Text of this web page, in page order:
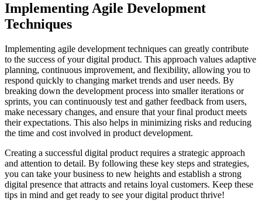
Implementing Agile Development
Techniques
Implementing agile development techniques can greatly contribute
to the success of your digital product. This approach values adaptive
planning, continuous improvement, and flexibility, allowing you to
respond quickly to changing market trends and user needs. By
breaking down the development process into smaller iterations or
sprints, you can continuously test and gather feedback from users,
make necessary changes, and ensure that your final product meets
their expectations. This also helps in minimizing risks and reducing
the time and cost involved in product development.
Creating a successful digital product requires a strategic approach
and attention to detail. By following these key steps and strategies,
you can take your business to new heights and establish a strong
digital presence that attracts and retains loyal customers. Keep these
tips in mind and get ready to see your digital product thrive!